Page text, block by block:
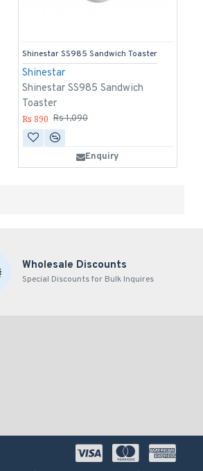
Shinestar
Shinestar SS985 Sandwich
Toaster
Shinestar SS985 Sandwich Toaster
Rs 890 Rs 1,090
Enquiry
Wholesale Discounts
Special Discounts for Bulk Inquires